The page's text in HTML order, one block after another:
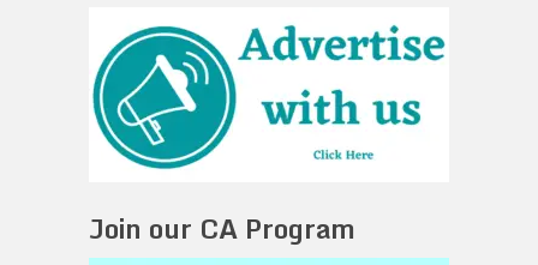
Join our CA Program